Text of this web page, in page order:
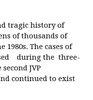
tragic history of
of thousands of
1980s. The cases of
during the three-
JVP
continued to exist